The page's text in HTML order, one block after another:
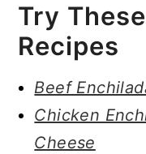
Try
Recipes
Beef
Chicken
Cheese